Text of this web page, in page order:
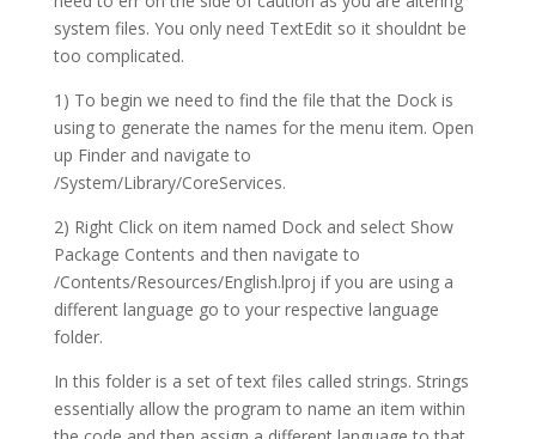
system files. You only need TextEdit so it shouldnt be
too complicated.
1) To begin we need to find the file that the Dock is
using to generate the names for the menu item. Open
up Finder and navigate to
/System/Library/CoreServices.
2) Right Click on item named Dock and select Show
Package Contents and then navigate to
/Contents/Resources/English.lproj if you are using a
different language go to your respective language
folder.
In this folder is a set of text files called strings. Strings
essentially allow the program to name an item within